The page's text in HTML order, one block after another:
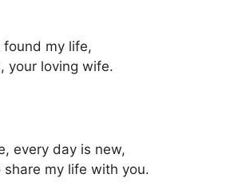
found my life,
your loving wife.
every day is new,
share my life with you.